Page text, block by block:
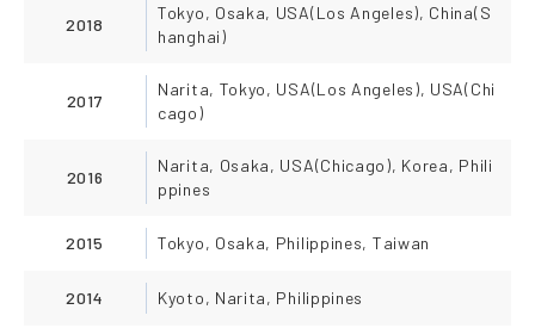
2018
Tokyo, Osaka, USA(Los Angeles), China(S
hanghai)
2017
Narita, Tokyo, USA(Los Angeles), USA(Chi
cago)
2016
Narita, Osaka, USA(Chicago), Korea, Phili
ppines
2015 Tokyo, Osaka, Philippines, Taiwan
2014 Kyoto, Narita, Philippines